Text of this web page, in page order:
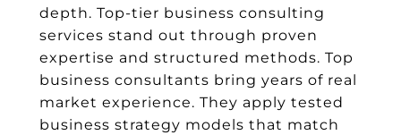
depth. Top-tier business consulting
services stand out through proven
expertise and structured methods. Top
business consultants bring years of real
market experience. They apply tested
business strategy models that match